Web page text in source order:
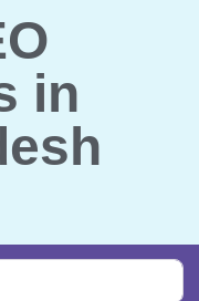
in